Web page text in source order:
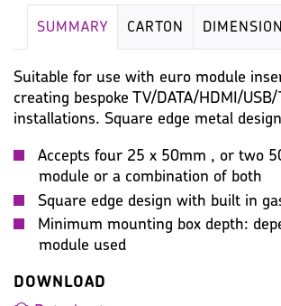
SUMMARY CARTON
Suitable for use with euro module
creating bespoke TV/DATA/HDMI/USB/
installations. Square edge metal design
Accepts four 25 x 50mm , or two
module or a combination of both
Square edge design with built in
Minimum mounting box depth:
module used
DOWNLOAD